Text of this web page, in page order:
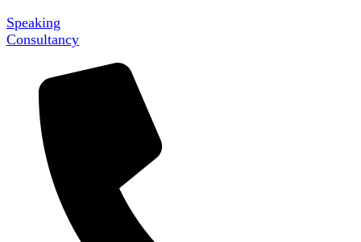
Speaking
Consultancy